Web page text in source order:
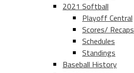
2021 Softball
Playoff Central
Scores/ Recaps
Schedules
Standings
Baseball History